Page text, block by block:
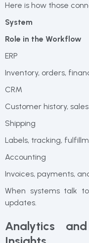
Here is how those
System
Role in the Workflow
ERP
Inventory, orders,
CRM
Customer history,
Shipping
Labels, tracking,
Accounting
Invoices, payments,
When systems talk
updates.
Analytics